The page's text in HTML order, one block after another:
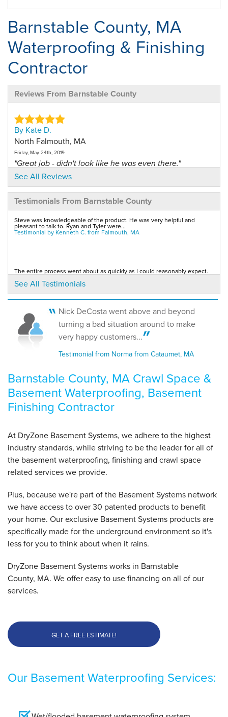
Barnstable County, MA
Waterproofing & Finishing
Contractor
Reviews From Barnstable County
By Kate D.
North Falmouth, MA
Friday, May 24th, 2019
"Great job - didn't look like he was even there."
View Details
By Jay D.
Pocasset, MA
Tuesday, Nov 21st, 2017
"the salesperson was very knowledgeable about this
By Mike H.
Osterville, MA
Tuesday, Jul 17th, 2018
"Polite, courteous, knowledgeable"
View Details
See All Reviews
Testimonials From Barnstable County
Steve was knowledgeable of the product. He was very helpful and
pleasant to talk to. Ryan and Tyler were...
Testimonial by Kenneth C. from Falmouth, MA
The entire process went about as quickly as I could reasonably expect.
Testimonial by Stephen B. from Hyannis Port, MA
I was impressed by description of services both in person and via
literature.
Testimonial by Joe W. from Hyannis Port, MA
See All Testimonials
Nick DeCosta went above and beyond
turning a bad situation around to make
very happy customers...
Testimonial from Norma from Cataumet, MA
Barnstable County, MA Crawl Space &
Basement Waterproofing, Basement
Finishing Contractor
At DryZone Basement Systems, we adhere to the highest
industry standards, while striving to be the leader for all of
the basement waterproofing, finishing and crawl space
related services we provide.
Plus, because we're part of the Basement Systems network
we have access to over 30 patented products to benefit
your home. Our exclusive Basement Systems products are
specifically made for the underground environment so it's
less for you to think about when it rains.
DryZone Basement Systems works in Barnstable
County, MA. We offer easy to use financing on all of our
services.
GET A FREE ESTIMATE!
Our Basement Waterproofing Services: